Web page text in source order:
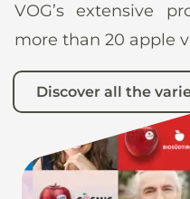
VOG’s extensive
more than 20 apple
Discover all the